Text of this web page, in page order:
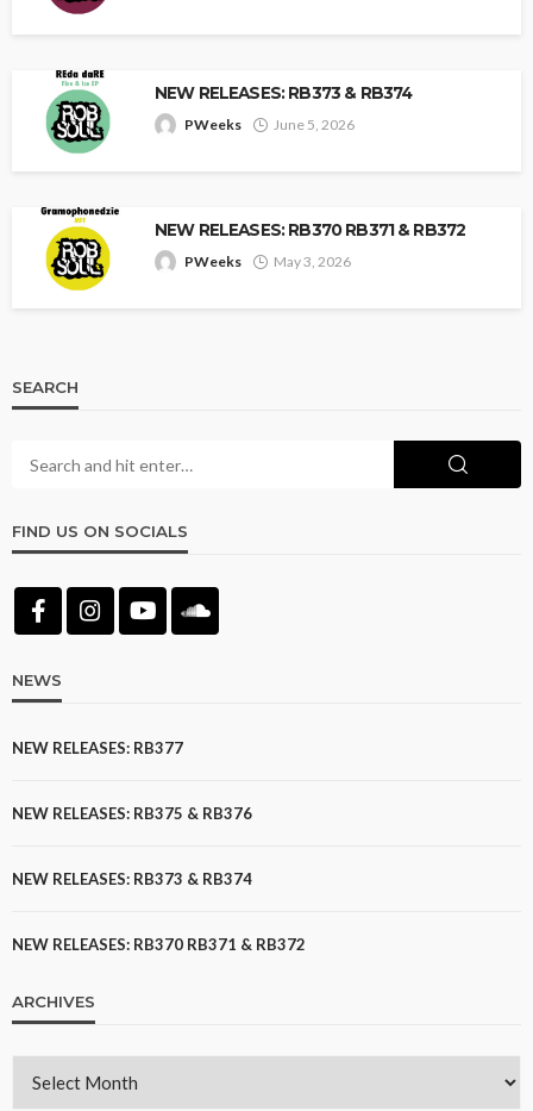
NEW RELEASES: RB373 & RB374
PWeeks June 5, 2026
NEW RELEASES: RB370 RB371 & RB372
PWeeks May 3, 2026
SEARCH
FIND US ON SOCIALS
NEWS
NEW RELEASES: RB377
NEW RELEASES: RB375 & RB376
NEW RELEASES: RB373 & RB374
NEW RELEASES: RB370 RB371 & RB372
ARCHIVES